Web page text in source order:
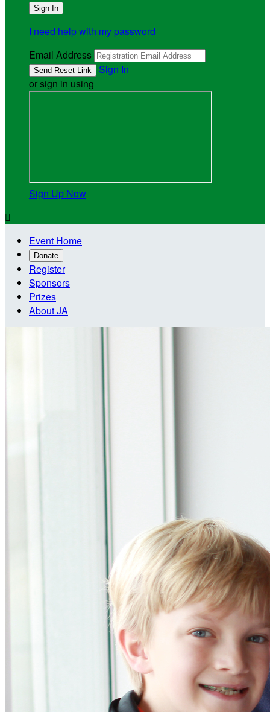
I need help with my password
Email Address
Sign In
or sign in using
Sign Up Now

Event Home
Donate
Register
Sponsors
Prizes
About JA